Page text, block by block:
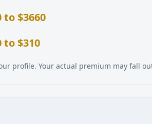
to $3660
to $310
profile. Your actual premium may fall